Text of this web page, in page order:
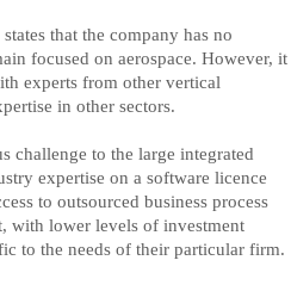
that the company has no
focused on aerospace. However, it
experts from other vertical
in other sectors.
challenge to the large integrated
expertise on a software licence
to outsourced business process
with lower levels of investment
to the needs of their particular firm.